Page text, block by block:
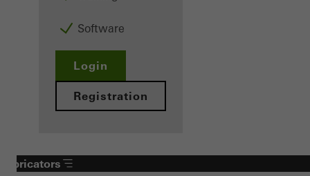
Software
Login
Registration
Fabricators